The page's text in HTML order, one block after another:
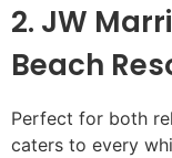
2. JW
Beach
Perfect for both
caters to every